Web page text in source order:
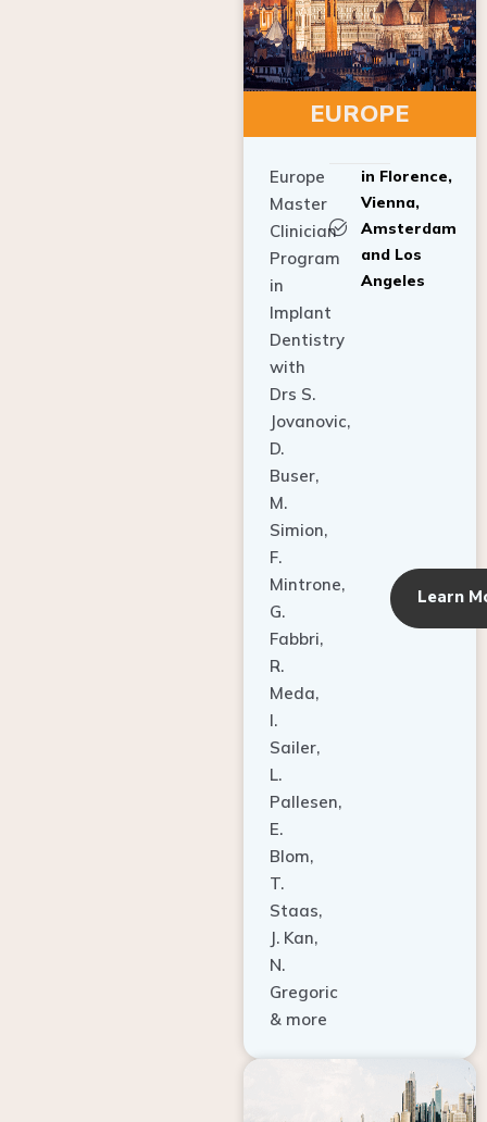
EUROPE
Europe
Master
Clinician
Program
in
Implant
Dentistry
with
Drs S.
Jovanovic,
D.
Buser,
M.
Simion,
F.
Mintrone,
G.
Fabbri,
R.
Meda,
I.
Sailer,
L.
Pallesen,
E.
Blom,
T.
Staas,
J. Kan,
N.
Gregoric
& more
in Florence,
Vienna,
Amsterdam
and Los
Angeles
Learn